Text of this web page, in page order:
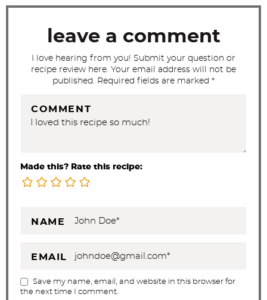
leave a comment
I love hearing from you! Submit your question or
recipe review here. Your email address will not be
published. Required fields are marked *
COMMENT
Made this? Rate this recipe:
NAME
EMAIL
Save my name, email, and website in this browser for
the next time I comment.